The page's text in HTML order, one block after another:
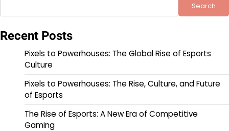
Search
Recent Posts
Pixels to Powerhouses: The Global Rise of Esports
Culture
Pixels to Powerhouses: The Rise, Culture, and Future
of Esports
The Rise of Esports: A New Era of Competitive
Gaming